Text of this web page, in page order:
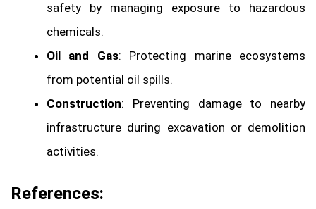
safety by managing exposure to hazardous
chemicals.
Oil and Gas: Protecting marine ecosystems
from potential oil spills.
Construction: Preventing damage to nearby
infrastructure during excavation or demolition
activities.
References: